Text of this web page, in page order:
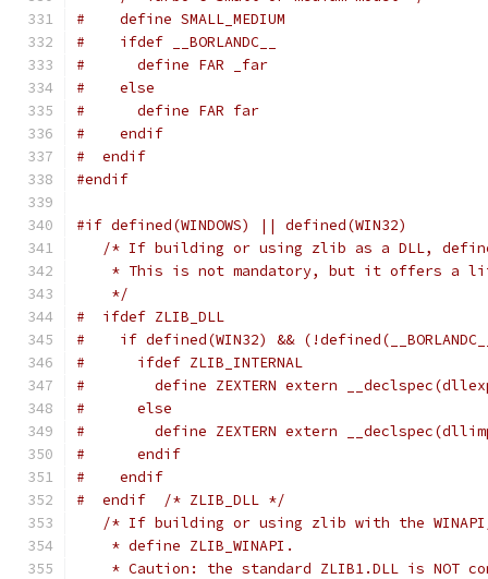
#    define SMALL_MEDIUM
#    ifdef __BORLANDC__
#      define FAR _far
#    else
#      define FAR far
#    endif
#  endif
#endif
#if defined(WINDOWS) || defined(WIN32)
/* If building or using zlib as a DLL, define
* This is not mandatory, but it offers a
    */
#  ifdef ZLIB_DLL
#    if defined(WIN32) &&
#      ifdef ZLIB_INTERNAL
#        define ZEXTERN extern
#      else
#        define ZEXTERN extern
#      endif
#    endif
#  endif  /* ZLIB_DLL */
/* If building or using zlib with the WINAPI/
    * define ZLIB_WINAPI.
* Caution: the standard ZLIB1.DLL is NOT